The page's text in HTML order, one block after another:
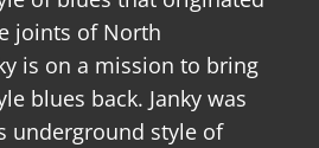
joints of North
is on a mission to bring
blues back. Janky was
underground style of